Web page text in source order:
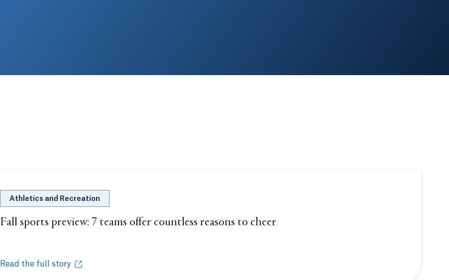
Athletics and Recreation
Fall sports preview: 7 teams offer countless reasons to cheer
Read the full story
Fall sports preview: 7 teams offer countless reasons to cheer
Opens in a new tab or window.